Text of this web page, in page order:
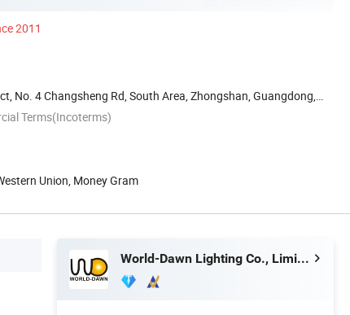
2011
No. 4 Changsheng Rd, South Area, Zhongshan, Guangdong,
Terms(Incoterms)
Union, Money Gram
World-Dawn Lighting Co., Limited